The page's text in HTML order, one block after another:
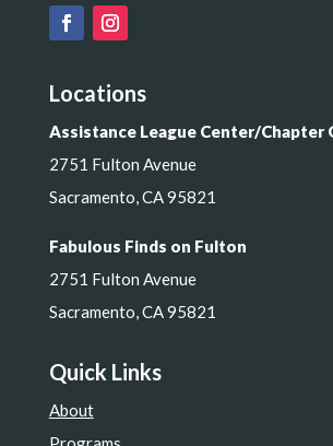
Locations
Assistance League Center/Chapter
2751 Fulton Avenue
Sacramento, CA 95821
Fabulous Finds on Fulton
2751 Fulton Avenue
Sacramento, CA 95821
Quick Links
About